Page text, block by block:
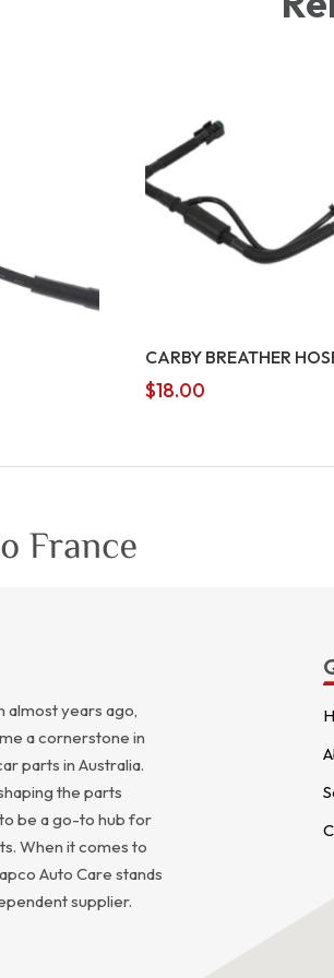
CARBY BREATHER
$18.00
almost years ago,
a cornerstone in
parts in Australia.
the parts
be a go-to hub for
When it comes to
Auto Care stands
supplier.